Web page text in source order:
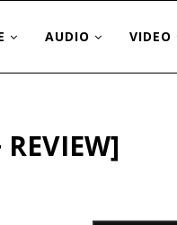
AUDIO VIDEO